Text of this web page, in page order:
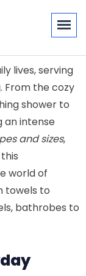
lives, serving
From the cozy
shower to
an intense
and sizes,
world of
towels to
bathrobes to